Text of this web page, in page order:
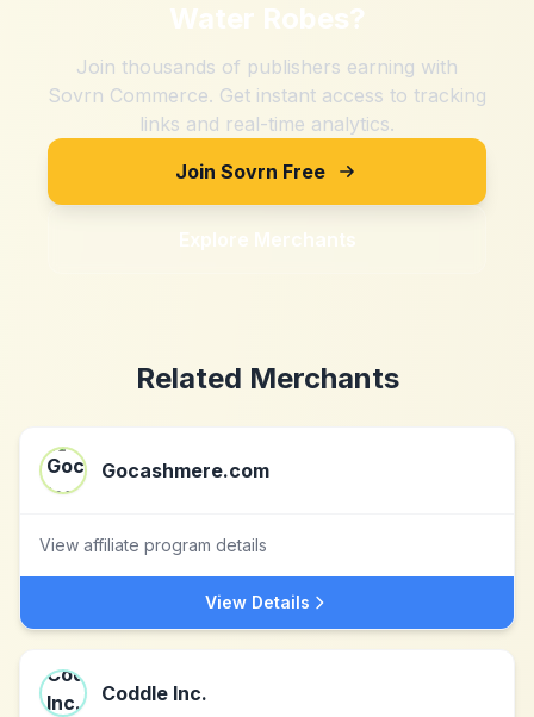
Water Robes?
Join thousands of publishers earning with
Sovrn Commerce. Get instant access to tracking
links and real-time analytics.
Join Sovrn Free
Explore Merchants
Related Merchants
Gocashmere.com
View affiliate program details
View Details
Coddle Inc.